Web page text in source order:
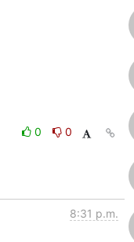
0
0
8:31 p.m.